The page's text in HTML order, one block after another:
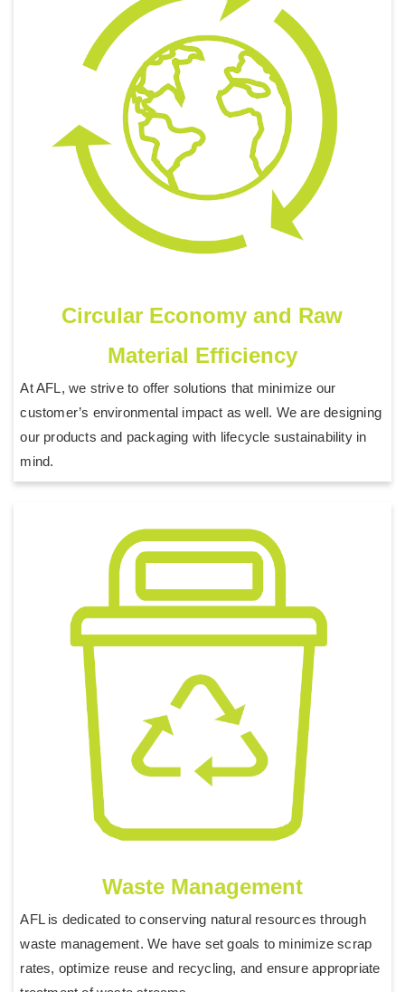
Circular Economy and Raw
Material Efficiency
At AFL, we strive to offer solutions that minimize our
customer’s environmental impact as well. We are designing
our products and packaging with lifecycle sustainability in
mind.
Waste Management
AFL is dedicated to conserving natural resources through
waste management. We have set goals to minimize scrap
rates, optimize reuse and recycling, and ensure appropriate